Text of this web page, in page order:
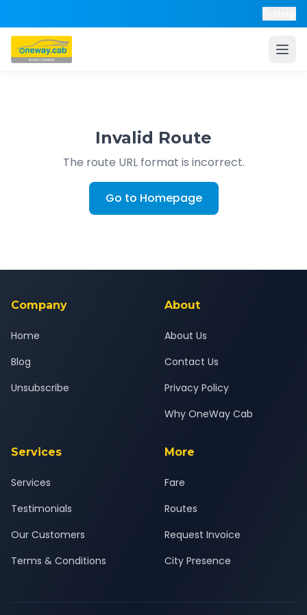
Invalid Route
The route URL format is incorrect.
Go to Homepage
Company
Home
Blog
Unsubscribe
About
About Us
Contact Us
Privacy Policy
Why OneWay Cab
Services
Services
Testimonials
Our Customers
Terms & Conditions
More
Fare
Routes
Request Invoice
City Presence